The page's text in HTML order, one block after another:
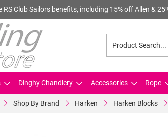
Club Sailors benefits, including 15% off Allen &
Dinghy Chandlery Accessories Rope
Shop By Brand Harken Harken Blocks